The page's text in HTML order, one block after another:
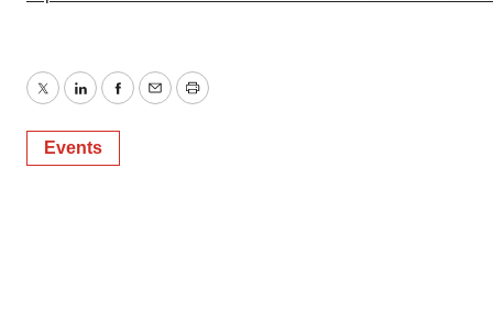
TwitterLinkedInFacebook
EmailPrint
Events